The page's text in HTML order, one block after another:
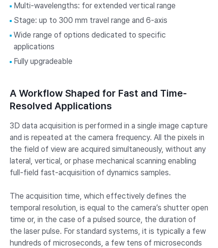
Multi-wavelengths: for extended vertical range
Stage: up to 300 mm travel range and 6-axis
Wide range of options dedicated to specific
applications
Fully upgradeable
A Workflow Shaped for Fast and Time-
Resolved Applications
3D data acquisition is performed in a single image capture
and is repeated at the camera frequency. All the pixels in
the field of view are acquired simultaneously, without any
lateral, vertical, or phase mechanical scanning enabling
full-field fast-acquisition of dynamics samples.
The acquisition time, which effectively defines the
temporal resolution, is equal to the camera’s shutter open
time or, in the case of a pulsed source, the duration of
the laser pulse. For standard systems, it is typically a few
hundreds of microseconds, a few tens of microseconds